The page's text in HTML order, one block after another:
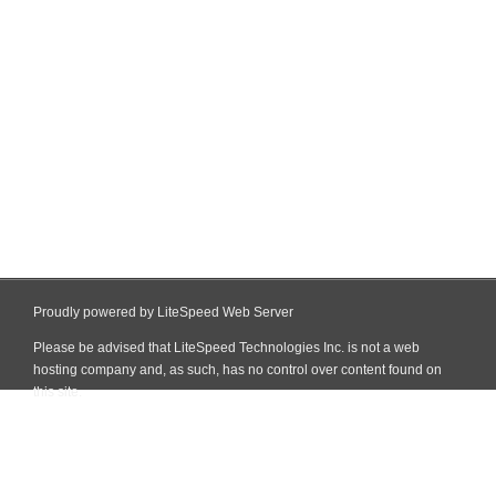
Proudly powered by LiteSpeed Web Server
Please be advised that LiteSpeed Technologies Inc. is not a web
hosting company and, as such, has no control over content found on
this site.